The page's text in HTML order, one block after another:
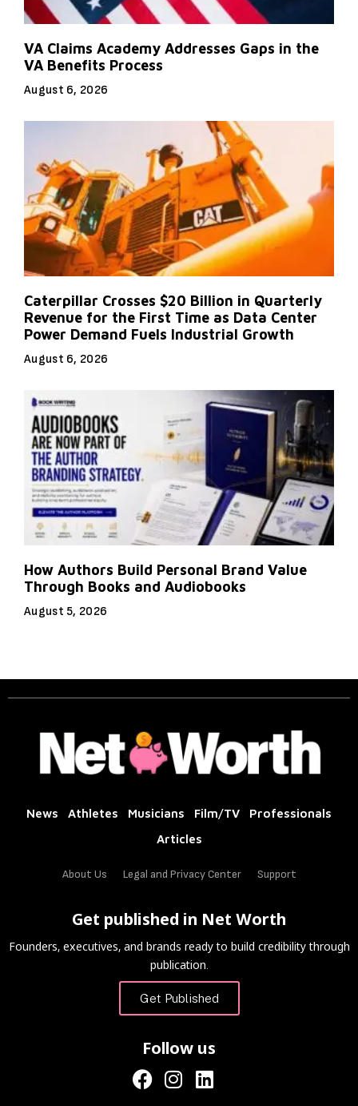
VA Claims Academy Addresses Gaps in the
VA Benefits Process
August 6, 2026
Caterpillar Crosses $20 Billion in Quarterly
Revenue for the First Time as Data Center
Power Demand Fuels Industrial Growth
August 6, 2026
How Authors Build Personal Brand Value
Through Books and Audiobooks
August 5, 2026
News Athletes Musicians Film/TV
Professionals
Articles
About Us Legal and Privacy Center Support
Get published in Net Worth
Founders, executives, and brands ready to build credibility through
publication.
Get Published
Follow us